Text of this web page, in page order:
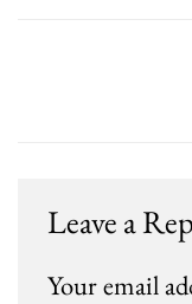
Leave a
Your email